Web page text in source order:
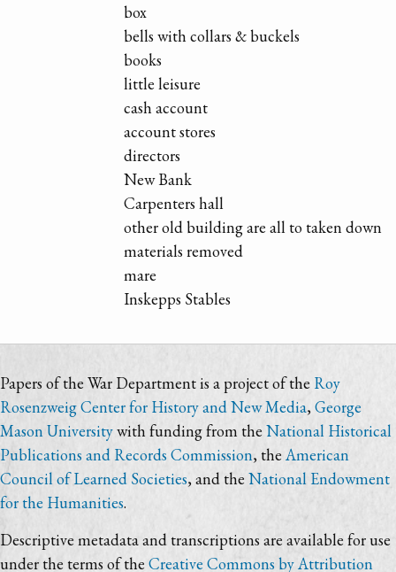
box
bells with collars & buckels
books
little leisure
cash account
account stores
directors
New Bank
Carpenters hall
other old building are all to taken down
materials removed
mare
Inskepps Stables
Papers of the War Department is a project of the Roy
Rosenzweig Center for History and New Media,George
Mason Universitywith funding from theNational Historical
Publications and Records Commission, theAmerican
Council of Learned Societies, and the National Endowment
for the Humanities.
Descriptive metadata and transcriptions are available for use
under the terms of theCreative Commons by Attribution